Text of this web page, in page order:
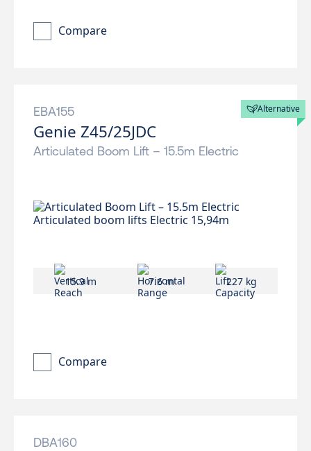
Compare
Alternative
EBA155
Genie Z45/25JDC
Articulated Boom Lift – 15.5m Electric
15.9 m 7.6 m 227 kg
Compare
DBA160